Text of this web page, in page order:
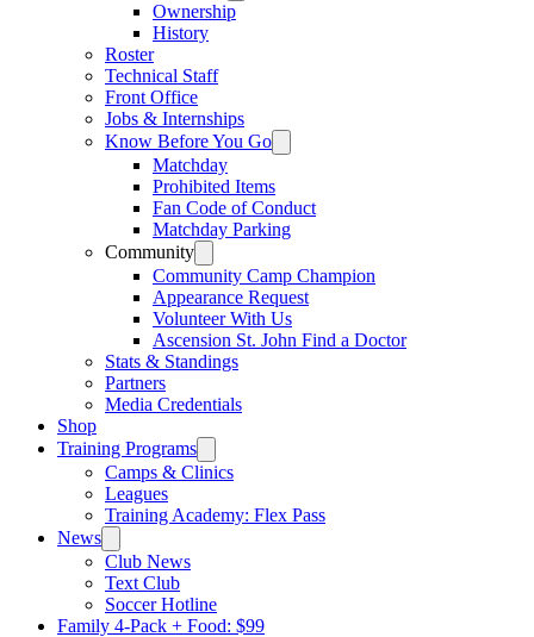
Ownership
History
Roster
Technical Staff
Front Office
Jobs & Internships
Know Before You Go
Matchday
Prohibited Items
Fan Code of Conduct
Matchday Parking
Community
Community Camp Champion
Appearance Request
Volunteer With Us
Ascension St. John Find a Doctor
Stats & Standings
Partners
Media Credentials
Shop
Training Programs
Camps & Clinics
Leagues
Training Academy: Flex Pass
News
Club News
Text Club
Soccer Hotline
Family 4-Pack + Food: $99